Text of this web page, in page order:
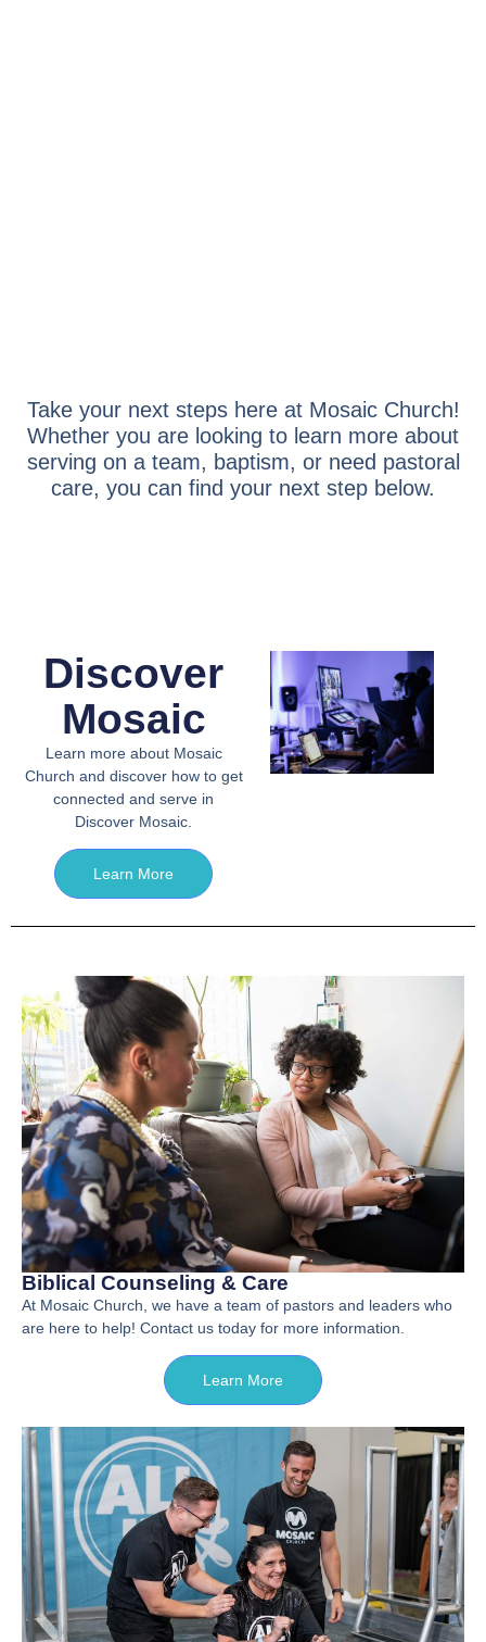
Take your next steps here at Mosaic Church!
Whether you are looking to learn more about
serving on a team, baptism, or need pastoral
care, you can find your next step below.
Discover
Mosaic
Learn more about Mosaic
Church and discover how to get
connected and serve in
Discover Mosaic.
Learn More
Biblical Counseling & Care
At Mosaic Church, we have a team of pastors and leaders who
are here to help! Contact us today for more information.
Learn More